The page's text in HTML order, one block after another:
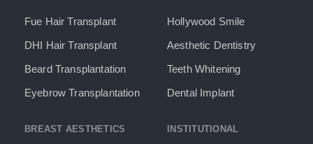
Fue Hair Transplant
DHI Hair Transplant
Beard Transplantation
Eyebrow Transplantation
Hollywood Smile
Aesthetic Dentistry
Teeth Whitening
Dental Implant
BREAST AESTHETICS INSTITUTIONAL